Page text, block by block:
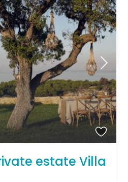
estate Villa